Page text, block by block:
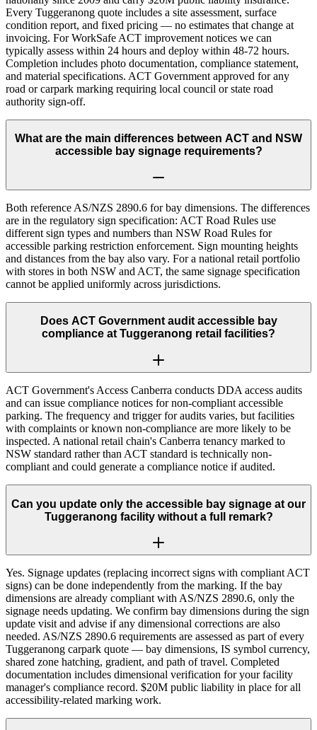
Every Tuggeranong quote includes a site assessment, surface
condition report, and fixed pricing — no estimates that change at
invoicing. For WorkSafe ACT improvement notices we can
typically assess within 24 hours and deploy within 48-72 hours.
Completion includes photo documentation, compliance statement,
and material specifications. ACT Government approved for any
road or carpark marking requiring local council or state road
authority sign-off.
What are the main differences between ACT and NSW
accessible bay signage requirements?
Both reference AS/NZS 2890.6 for bay dimensions. The differences
are in the regulatory sign specification: ACT Road Rules use
different sign types and numbers than NSW Road Rules for
accessible parking restriction enforcement. Sign mounting heights
and distances from the bay also vary. For a national retail portfolio
with stores in both NSW and ACT, the same signage specification
cannot be applied uniformly across jurisdictions.
Does ACT Government audit accessible bay
compliance at Tuggeranong retail facilities?
ACT Government's Access Canberra conducts DDA access audits
and can issue compliance notices for non-compliant accessible
parking. The frequency and trigger for audits varies, but facilities
with complaints or known non-compliance are more likely to be
inspected. A national retail chain's Canberra tenancy marked to
NSW standard rather than ACT standard is technically non-
compliant and could generate a compliance notice if audited.
Can you update only the accessible bay signage at our
Tuggeranong facility without a full remark?
Yes. Signage updates (replacing incorrect signs with compliant ACT
signs) can be done independently from the marking. If the bay
dimensions are already compliant with AS/NZS 2890.6, only the
signage needs updating. We confirm bay dimensions during the sign
update visit and advise if any dimensional corrections are also
needed. AS/NZS 2890.6 requirements are assessed as part of every
Tuggeranong carpark quote — bay dimensions, IS symbol currency,
shared zone hatching, gradient, and path of travel. Completed
documentation includes dimensional verification for your facility
manager's compliance record. $20M public liability in place for all
accessibility-related marking work.